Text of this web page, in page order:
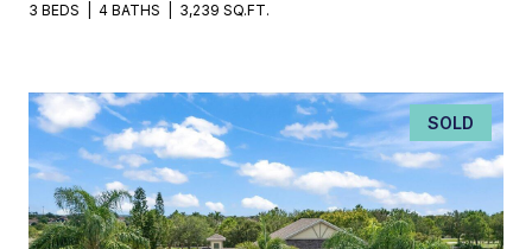
3 BEDS 4 BATHS 3,239 SQ.FT.
SOLD